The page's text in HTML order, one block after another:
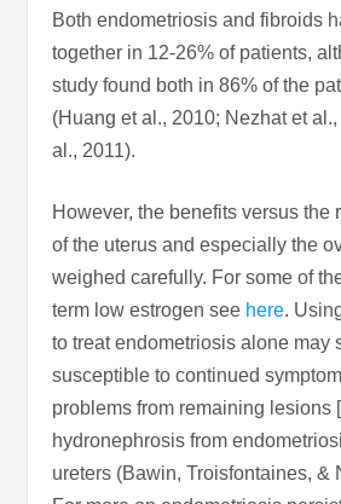
Both endometriosis and fibroids
together in 12-26% of patients,
study found both in 86% of the
(Huang et al., 2010; Nezhat et
al., 2011).
However, the benefits versus the
of the uterus and especially the
weighed carefully. For some of
term low estrogen see here.
to treat endometriosis alone may
susceptible to continued
problems from remaining lesions
hydronephrosis from
ureters (Bawin, Troisfontaines, &